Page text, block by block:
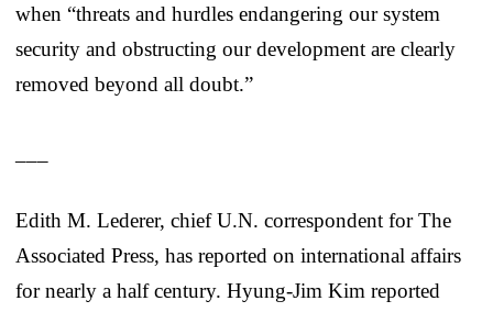
when “threats and hurdles endangering our system
security and obstructing our development are clearly
removed beyond all doubt.”
Edith M. Lederer, chief U.N. correspondent for The
Associated Press, has reported on international affairs
for nearly a half century. Hyung-Jim Kim reported